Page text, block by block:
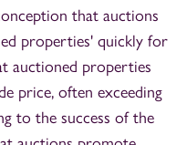
that auctions
properties' quickly for
auctioned properties
price, often exceeding
to the success of the